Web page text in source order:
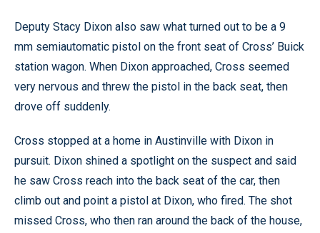
Deputy Stacy Dixon also saw what turned out to be a 9
mm semiautomatic pistol on the front seat of Cross’ Buick
station wagon. When Dixon approached, Cross seemed
very nervous and threw the pistol in the back seat, then
drove off suddenly.
Cross stopped at a home in Austinville with Dixon in
pursuit. Dixon shined a spotlight on the suspect and said
he saw Cross reach into the back seat of the car, then
climb out and point a pistol at Dixon, who fired. The shot
missed Cross, who then ran around the back of the house,